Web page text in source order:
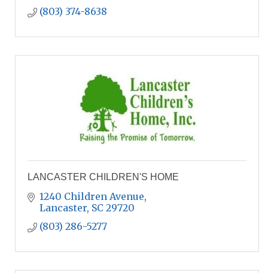
(803) 374-8638
LANCASTER CHILDREN'S HOME
1240 Children Avenue
Lancaster SC 29720
(803) 286-5277